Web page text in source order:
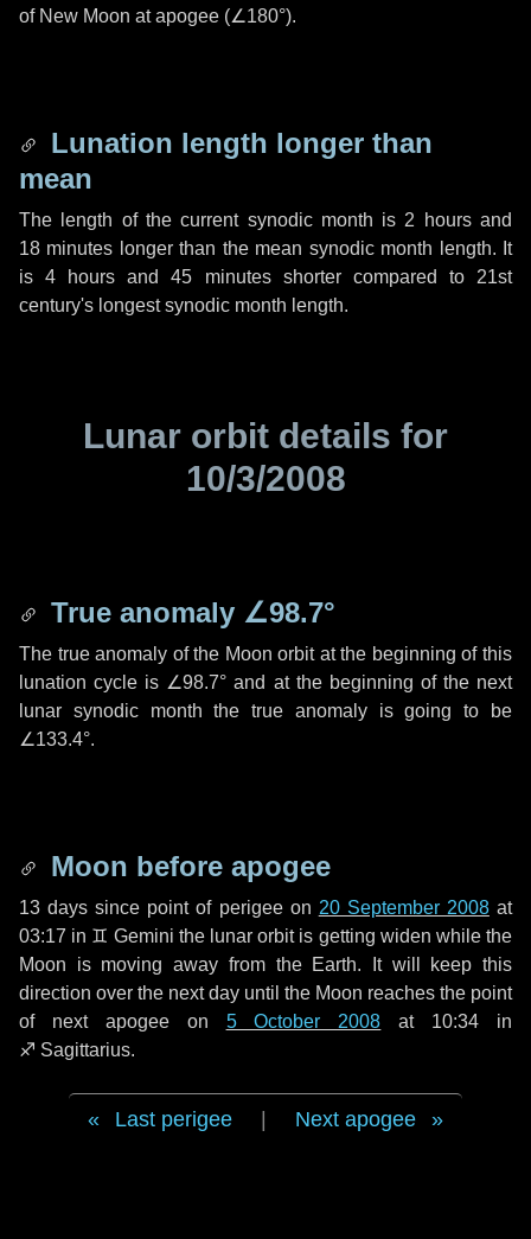
of New Moon at apogee (∠180°).
Lunation length longer than
mean
The length of the current synodic month is 2 hoursand
18 minutes longer than the mean synodic month length. It
is4 hours and45 minutesshorter compared to 21st
century's longest synodic month length.
Lunar orbit details for
10/3/2008
True anomaly ∠98.7°
The true anomaly of the Moon orbit at the beginning of this
lunation cycle is ∠98.7° and at the beginning of the next
lunar synodic month the true anomaly is going to be
∠133.4°.
Moon before apogee
13 days since point of perigee on 20 September 2008at
03:17 in ♊ Gemini the lunar orbit is getting widen while the
Moon is moving away from the Earth. It will keep this
direction over the nextday until the Moon reaches the point
of next apogee on 5 October 2008 at 10:34 in
♐ Sagittarius.
Last perigee Next apogee